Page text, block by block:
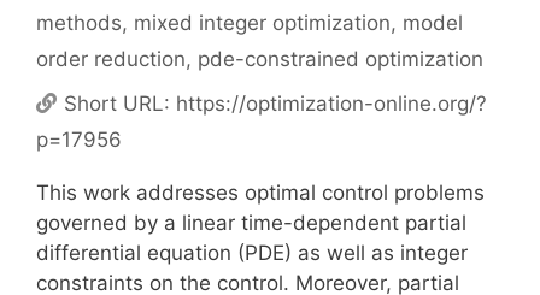
methods, mixed integer optimization, model
order reduction, pde-constrained optimization
Short URL: https://optimization-online.org/?
p=17956
This work addresses optimal control problems
governed by a linear time-dependent partial
differential equation (PDE) as well as integer
constraints on the control. Moreover, partial